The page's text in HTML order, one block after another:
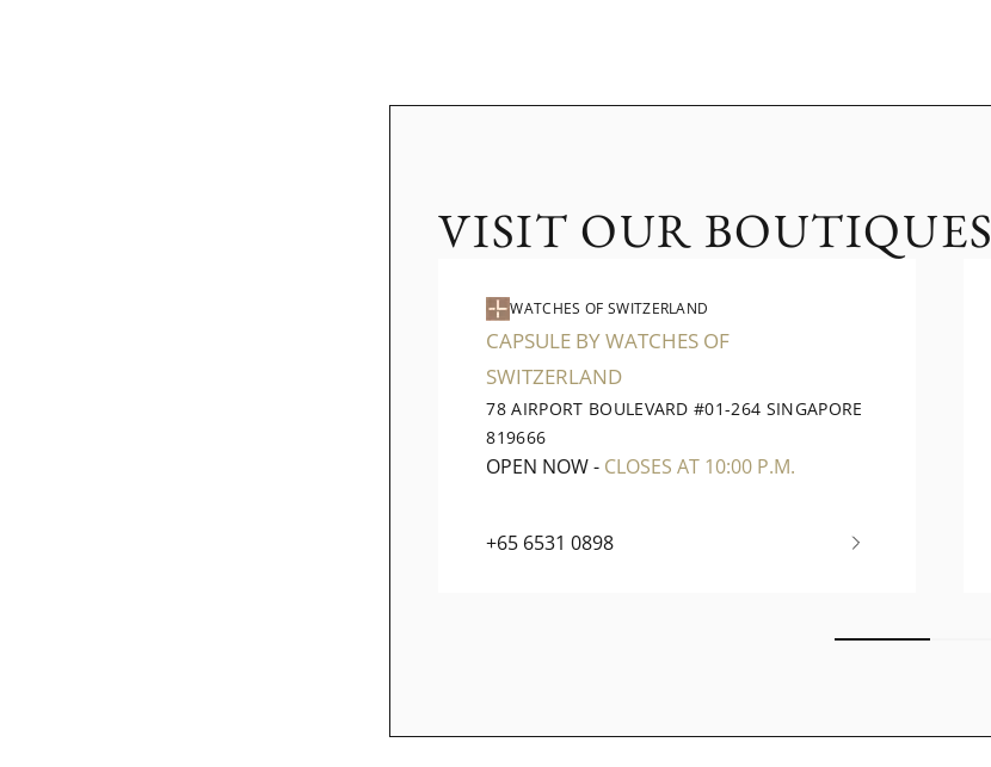
VISIT OUR BOUTIQUES
WATCHES OF SWITZERLAND
CAPSULE BY WATCHES OF
SWITZERLAND
78 AIRPORT BOULEVARD #01-264 SINGAPORE
819666
OPEN NOW- CLOSES AT 10:00 P.M.
+65 6531 0898